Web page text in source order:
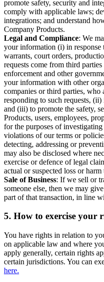
promote safety, security and
comply with applicable laws;
integrations; and understand
Company Products.
Legal and Compliance: We
your information (i) in response
warrants, court orders,
requests come from third
enforcement and other
your information with other
companies or third parties, who
responding to such requests,
and (iii) to promote the safety,
Products, users, employees,
for the purposes of
violations of our terms or
detecting, addressing or
may also be disclosed where
exercise or defence of legal
actual or suspected loss or
Sale of Business: If we sell or
someone else, then we may
part of that transaction, in line
5. How to exercise your
You have rights in relation to
on applicable law and where
apply generally, certain rights
certain jurisdictions. You can
here.